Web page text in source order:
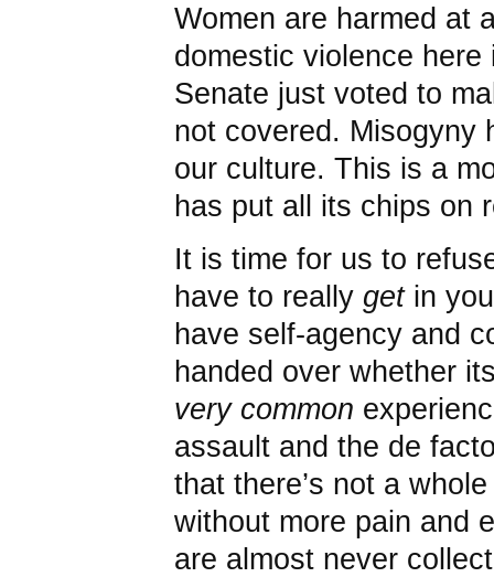
Women are harmed at
domestic violence
Senate just voted to
not covered. Misogyny
our culture. This is a
has put all its chips on
It is time for us to
have to really getin
have self-agency and
handed over whether
very common
assault and the de
that there’s not a
without more pain and
are almost never